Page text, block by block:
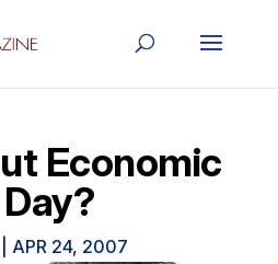
Economic
APR 24, 2007